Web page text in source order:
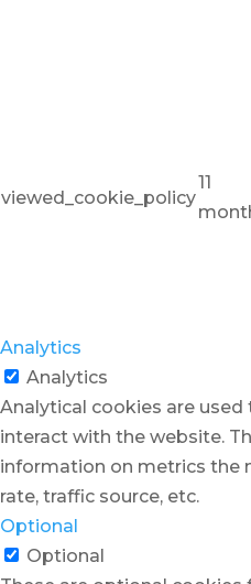
viewed_cookie_policy
11
Analytics
Analytics
Analytical cookies are
interact with the website.
information on metrics the
rate, traffic source, etc.
Optional
Optional